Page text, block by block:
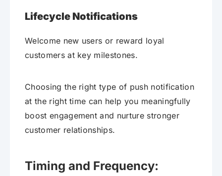
Lifecycle Notifications
Welcome new users or reward loyal
customers at key milestones.
Choosing the right type of push notification
at the right time can help you meaningfully
boost engagement and nurture stronger
customer relationships.
Timing and Frequency: